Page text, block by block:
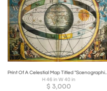
Print Of A Celestial Map
H 46 in W 40 in
$ 3,000